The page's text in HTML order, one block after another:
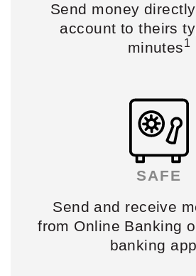
Send money
account to theirs
minutes1
SAFE
Send and receive
from Online Banking
banking app